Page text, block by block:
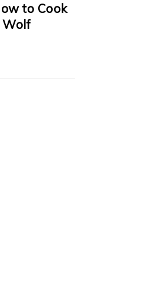
to Cook
Wolf